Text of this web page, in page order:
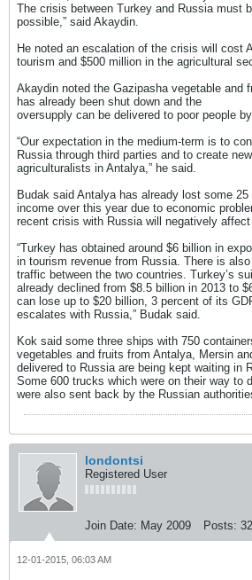
The crisis between Turkey and Russia must
possible,” said Akaydin.
He noted an escalation of the crisis will cost
tourism and $500 million in the agricultural
Akaydin noted the Gazipasha vegetable and
has already been shut down and the
oversupply can be delivered to poor people
“Our expectation in the medium-term is to
Russia through third parties and to create
agriculturalists in Antalya,” he said.
Budak said Antalya has already lost some
income over this year due to economic
recent crisis with Russia will negatively
“Turkey has obtained around $6 billion in
in tourism revenue from Russia. There is
traffic between the two countries. Turkey’s
already declined from $8.5 billion in 2013 to
can lose up to $20 billion, 3 percent of its
escalates with Russia,” Budak said.
Kok said some three ships with 750
vegetables and fruits from Antalya, Mersin
delivered to Russia are being kept waiting in
Some 600 trucks which were on their way to
were also sent back by the Russian
londontsi
Registered User
Join Date: May 2009 Posts:
12-01-2015, 06:03 AM